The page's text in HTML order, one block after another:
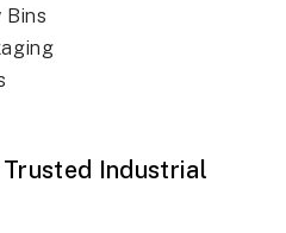
Bins
Industrial